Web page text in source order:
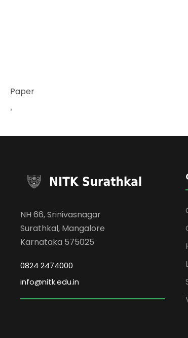
Paper
NH 66, Srinivasnagar
Surathkal, Mangalore
Karnataka 575025
0824 2474000
info@nitk.edu.in